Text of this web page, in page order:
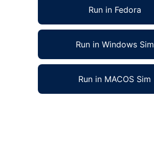
Run in Fedora
Run in Windows Sim
Run in MACOS Sim